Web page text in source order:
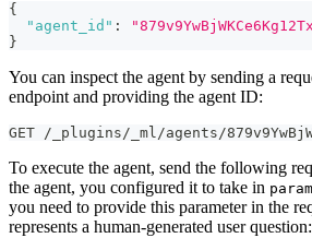
{
"agent_id" :
}
You can inspect the agent by sending a
endpoint and providing the agent ID:
GET /_plugins/_ml/agents/
To execute the agent, send the following
the agent, you configured it to take in
you need to provide this parameter in the
represents a human-generated user question: